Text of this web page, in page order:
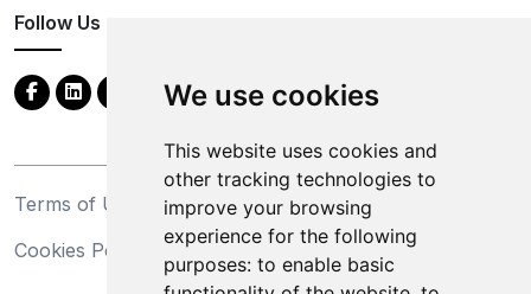
We use cookies
This website uses cookies and
other tracking technologies to
improve your browsing
experience for the following
purposes: to enable basic
Follow Us
Terms of Use
Privacy Statement
Cookies Policy
Trademarks